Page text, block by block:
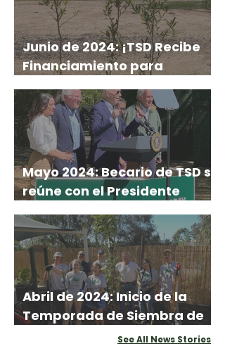
Junio de 2024: ¡TSD Recibe
Financiamiento para
Investigación, Plantación y
Más!
Mayo 2024: Becario de TSD se
reúne con el Presidente
Discurso del Día de la Tierra
Abril de 2024: Inicio de la
Temporada de Siembra de
See All News Stories